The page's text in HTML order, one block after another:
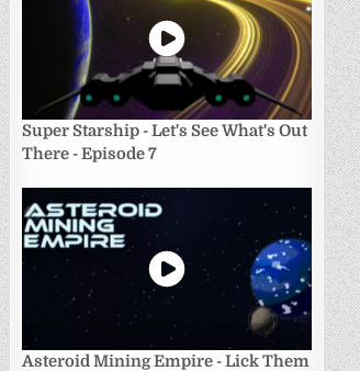
Super Starship - Let's See What's Out
There - Episode 7
Asteroid Mining Empire - Lick Them